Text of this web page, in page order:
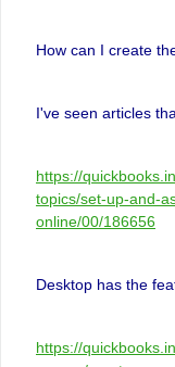
How can I create
I've seen articles
https://
topics/set-up-and-
online/00/186656
Desktop has the
https://